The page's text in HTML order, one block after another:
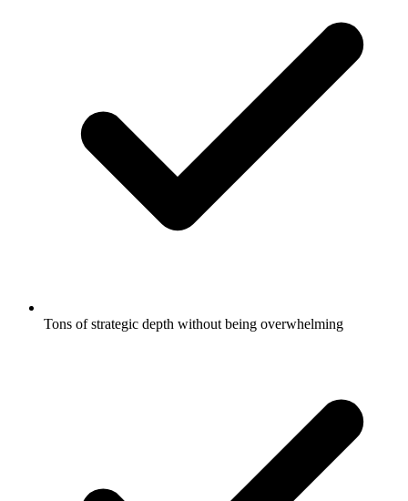
Tons of strategic depth without being overwhelming